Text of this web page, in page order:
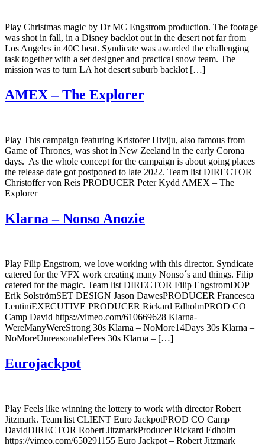
Play Christmas magic by Dr MC Engstrom production. The footage
was shot in fall, in a Disney backlot out in the desert not far from
Los Angeles in 40C heat. Syndicate was awarded the challenging
task together with a set designer and practical snow team. The
mission was to turn LA hot desert suburb backlot […]
AMEX – The Explorer
Play This campaign featuring Kristofer Hiviju, also famous from
Game of Thrones, was shot in New Zeeland in the early Corona
days. As the whole concept for the campaign is about going places
the release date got postponed to late 2022. Team list DIRECTOR
Christoffer von Reis PRODUCER Peter Kydd AMEX – The
Explorer
Klarna – Nonso Anozie
Play Filip Engstrom, we love working with this director. Syndicate
catered for the VFX work creating many Nonso´s and things. Filip
catered for the magic. Team list DIRECTOR Filip EngstromDOP
Erik SolströmSET DESIGN Jason DawesPRODUCER Francesca
LentiniEXECUTIVE PRODUCER Rickard EdholmPROD CO
Camp David https://vimeo.com/610669628 Klarna-
WereManyWereStrong 30s Klarna – NoMore14Days 30s Klarna –
NoMoreUnreasonableFees 30s Klarna – […]
Eurojackpot
Play Feels like winning the lottery to work with director Robert
Jitzmark. Team list CLIENT Euro JackpotPROD CO Camp
DavidDIRECTOR Robert JitzmarkProducer Rickard Edholm
https://vimeo.com/650291155 Euro Jackpot – Robert Jitzmark